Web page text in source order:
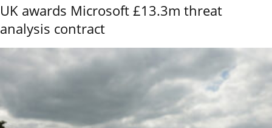
UK awards Microsoft £13.3m threat
analysis contract